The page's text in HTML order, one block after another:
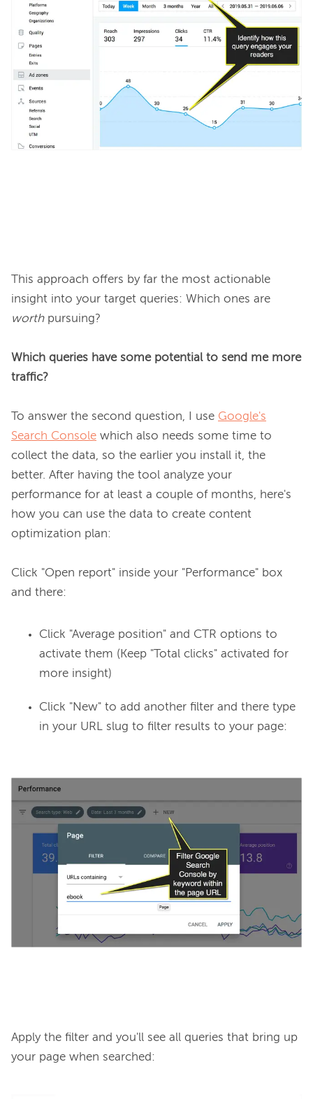
This approach offers by far the most actionable
worth pursuing?
Which queries have some potential to send me more
traffic?
To answer the second question, I use Google's
Search Console which also needs some time to
collect the data, so the earlier you install it, the
better. After having the tool analyze your
performance for at least a couple of months, here's
how you can use the data to create content
optimization plan:
Click "Open report" inside your "Performance" box
Click "Average position" and CTR options to
activate them (Keep "Total clicks" activated for
more insight)
Click "New" to add another filter and there type
in your URL slug to filter results to your page:
Apply the filter and you'll see all queries that bring up
your page when searched: